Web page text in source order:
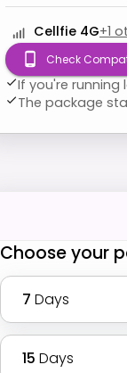
Cellfie 4G+1
Check
If you're running
The package
Choose your
7 Days
15 Days